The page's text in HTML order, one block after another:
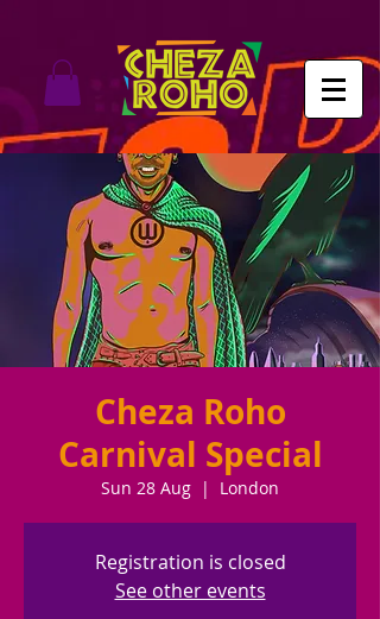
Cheza Roho
Carnival Special
Sun 28 Aug
  |
London
Registration is closed
See other events